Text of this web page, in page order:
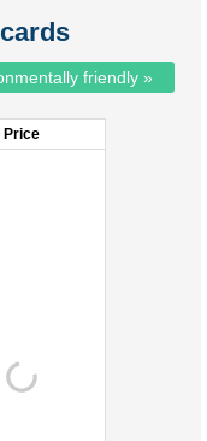
friendly »
Price